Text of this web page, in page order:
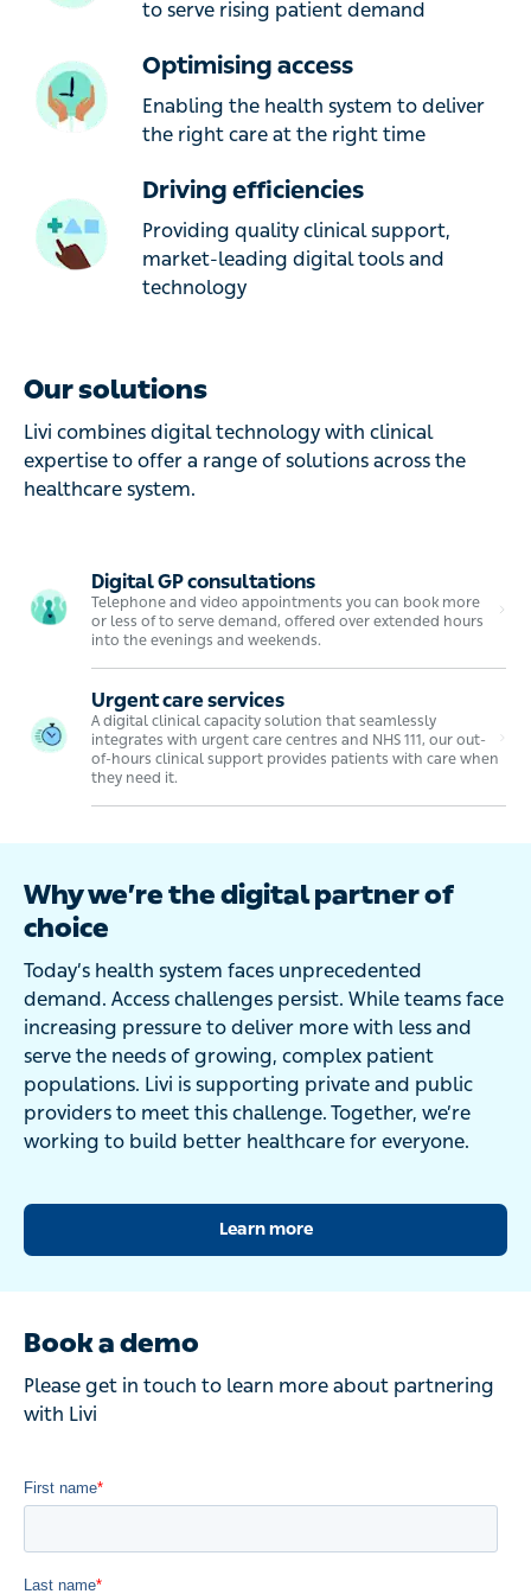
to serve rising patient demand
Optimising access
Enabling the health system to deliver
the right care at the right time
Driving efficiencies
Providing quality clinical support,
market-leading digital tools and
technology
Our solutions
Livi combines digital technology with clinical
expertise to offer a range of solutions across the
healthcare system.
Digital GP consultations
Telephone and video appointments you can book more
or less of to serve demand, offered over extended hours
into the evenings and weekends.
Urgent care services
A digital clinical capacity solution that seamlessly
integrates with urgent care centres and NHS 111, our out-
of-hours clinical support provides patients with care when
they need it.
Why we’re the digital partner of
choice
Today’s health system faces unprecedented
demand. Access challenges persist. While teams face
increasing pressure to deliver more with less and
serve the needs of growing, complex patient
populations. Livi is supporting private and public
providers to meet this challenge. Together, we’re
working to build better healthcare for everyone.
Learn more
Book a demo
Please get in touch to learn more about partnering
with Livi
Thought leadership